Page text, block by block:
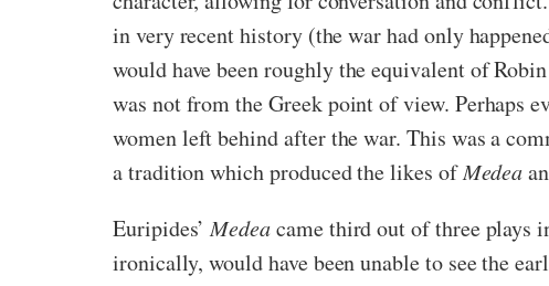
in very recent history (the war had only
would have been roughly the equivalent of
was not from the Greek point of view. Perhaps
women left behind after the war. This was a
a tradition which produced the likes ofMedea
Euripides’Medeacame third out of three plays
ironically, would have been unable to see the